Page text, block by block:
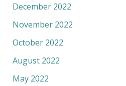
December 2022
November 2022
October 2022
August 2022
May 2022